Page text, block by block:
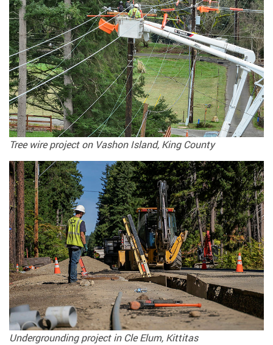
Tree wire project on Vashon Island, King County
Undergrounding project in Cle Elum, Kittitas